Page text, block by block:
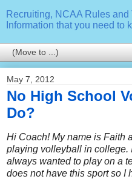
Recruiting, NCAA Rules
Information that you need to
May 7, 2012
No High School
Do?
Hi Coach! My name is Faith
playing volleyball in college.
always wanted to play on a
does not have this sport so I